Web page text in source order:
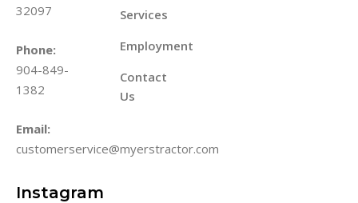
32097
Phone:
904-849-
1382
Email:
customerservice@myerstractor.com
Services
Employment
Contact
Us
Instagram